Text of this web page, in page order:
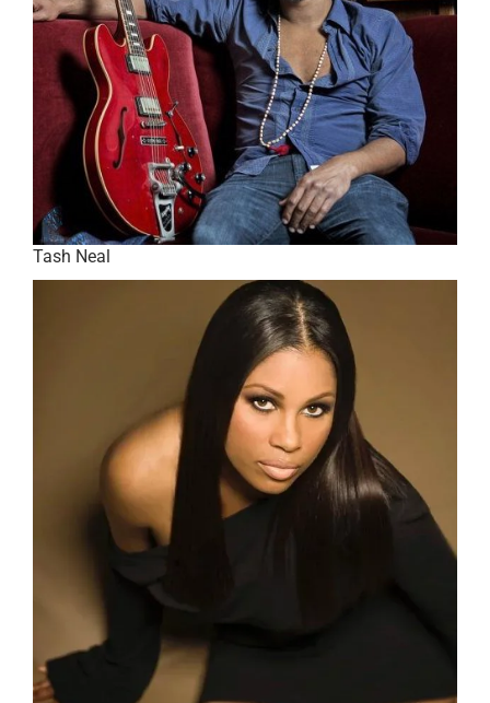
Tash Neal